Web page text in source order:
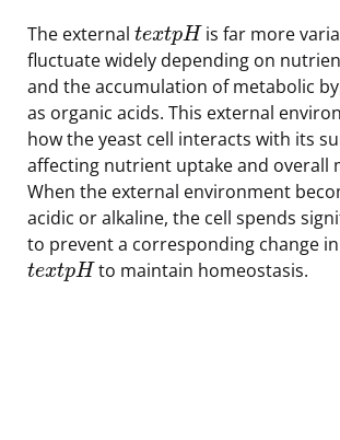
The external textpHis far more
fluctuate widely depending on
and the accumulation of metabolic
as organic acids. This external
how the yeast cell interacts with its
affecting nutrient uptake and overall
When the external environment
acidic or alkaline, the cell spends
to prevent a corresponding change
textpHto maintain homeostasis.